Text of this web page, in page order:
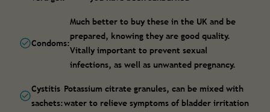
Condoms:
Much better to buy these in the UK and be
prepared, knowing they are good quality.
Vitally important to prevent sexual
infections, as well as unwanted pregnancy.
Cystitis
sachets:
Potassium citrate granules, can be mixed with
water to relieve symptoms of bladder irritation